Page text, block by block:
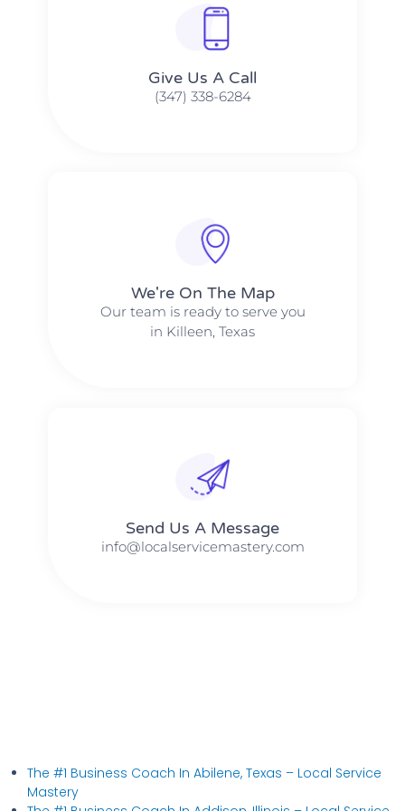
Give Us A Call​​
(347) 338-6284
We're On The Map​​
Our team is ready to serve you
in Killeen, Texas
Send Us A Message​​
info@localservicemastery.com
The #1 Business Coach In Abilene, Texas​ – Local Service
Mastery